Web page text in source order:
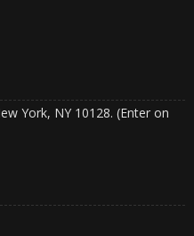
York, NY 10128. (Enter on